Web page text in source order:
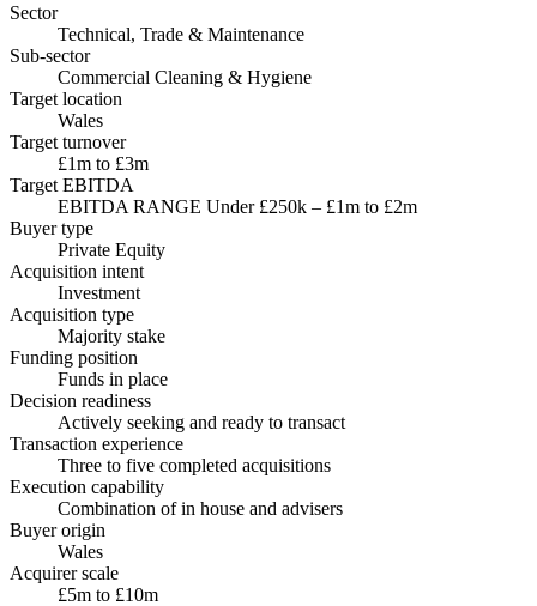
Sector
Technical, Trade & Maintenance
Sub-sector
Commercial Cleaning & Hygiene
Target location
Wales
Target turnover
£1m to £3m
Target EBITDA
EBITDA RANGE Under £250k – £1m to £2m
Buyer type
Private Equity
Acquisition intent
Investment
Acquisition type
Majority stake
Funding position
Funds in place
Decision readiness
Actively seeking and ready to transact
Transaction experience
Three to five completed acquisitions
Execution capability
Combination of in house and advisers
Buyer origin
Wales
Acquirer scale
£5m to £10m